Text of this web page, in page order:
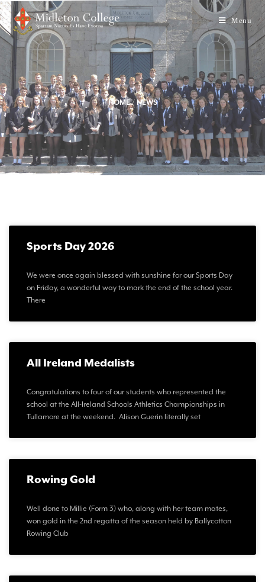
Menu
HOME/ NEWS
Sports Day 2026
We were once again blessed with sunshine for our Sports Day
on Friday, a wonderful way to mark the end of the school year.
There
All Ireland Medalists
Congratulations to four of our students who represented the
school at the All-Ireland Schools Athletics Championships in
Tullamore at the weekend. Alison Guerin literally set
Rowing Gold
Well done to Millie (Form 3) who, along with her team mates,
won gold in the 2nd regatta of the season held by Ballycotton
Rowing Club